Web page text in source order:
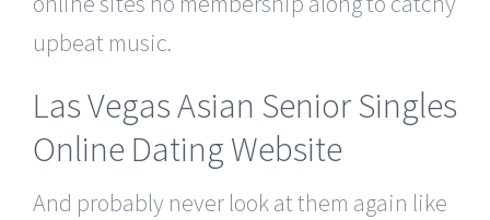
upbeat music.
Las Vegas Asian Senior Singles
Online Dating Website
And probably never look at them again like